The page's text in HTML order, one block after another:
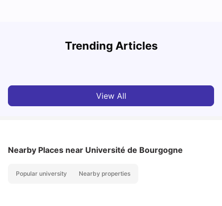
Trending Articles
Cost of Living in Lyon for Students: 2026
View All
Nearby Places near Université de Bourgogne
Popular university Nearby properties